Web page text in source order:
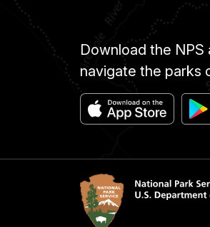
Download the NPS
navigate the parks